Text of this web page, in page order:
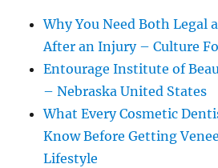
Why You Need Both Legal
After an Injury – Culture
Entourage Institute of
– Nebraska United States
What Every Cosmetic
Know Before Getting
Lifestyle